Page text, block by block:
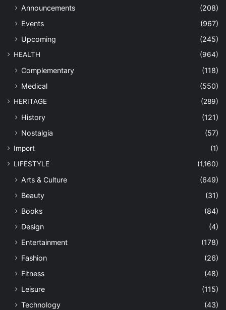
Announcements
(208)
Events
(967)
Upcoming
(245)
HEALTH (964)
Complementary
(118)
Medical
(550)
HERITAGE (289)
History
(121)
Nostalgia
(57)
Import
(1)
LIFESTYLE
(1,160)
Arts & Culture
(649)
Beauty
(31)
Books
(84)
Design
(4)
Entertainment
(178)
Fashion
(26)
Fitness
(48)
Leisure
(115)
Technology
(43)